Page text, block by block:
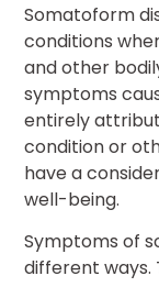
Somatoform
conditions
and other
symptoms
entirely
condition or
have a
well-being.
Symptoms of
different ways.